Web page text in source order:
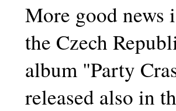
More good news
the Czech
album "Party
released also in